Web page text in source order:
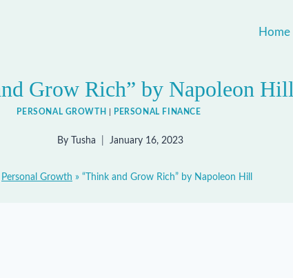
Home
Grow Rich” by Napoleon Hill
PERSONAL GROWTH PERSONAL FINANCE
By Tusha January 16, 2023
Personal Growth » “Think and Grow Rich” by Napoleon Hill